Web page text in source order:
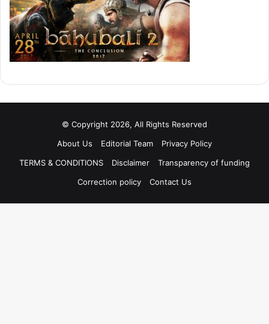
© Copyright 2026, All Rights Reserved
About Us
Editorial Team
Privacy Policy
TERMS & CONDITIONS
Disclaimer
Transparency of funding
Correction policy
Contact Us